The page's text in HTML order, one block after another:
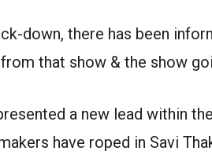
down, there has been
that show & the show
a new lead within
have roped in Savi